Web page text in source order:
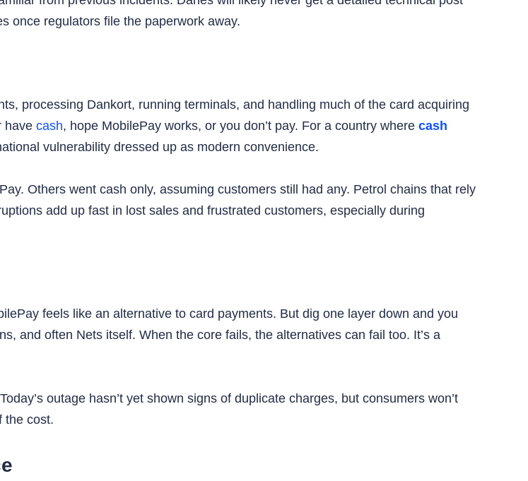
once regulators file the paperwork away.
processing Dankort, running terminals, and handling much of the card acquiring
have cash, hope MobilePay works, or you don’t pay. For a country where cash
vulnerability dressed up as modern convenience.
Others went cash only, assuming customers still had any. Petrol chains that rely
add up fast in lost sales and frustrated customers, especially during
feels like an alternative to card payments. But dig one layer down and you
and often Nets itself. When the core fails, the alternatives can fail too. It’s a
outage hasn’t yet shown signs of duplicate charges, but consumers won’t
the cost.